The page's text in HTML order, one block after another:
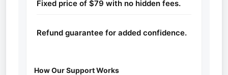
Fixed price of $79 with no hidden fees.
Refund guarantee for added confidence.
How Our Support Works